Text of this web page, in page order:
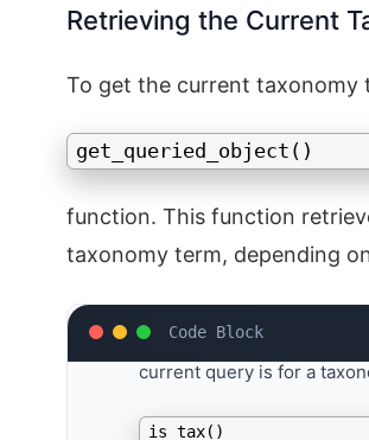
Retrieving the Current
To get the current taxonomy
get_queried_object()
function. This function
taxonomy term, depending
Check the Context
current query is for a
is_tax()